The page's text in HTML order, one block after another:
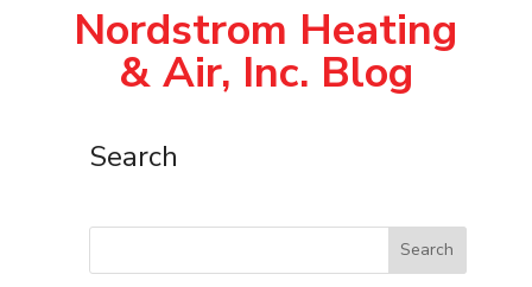
Nordstrom Heating
& Air, Inc. Blog
Search
Search